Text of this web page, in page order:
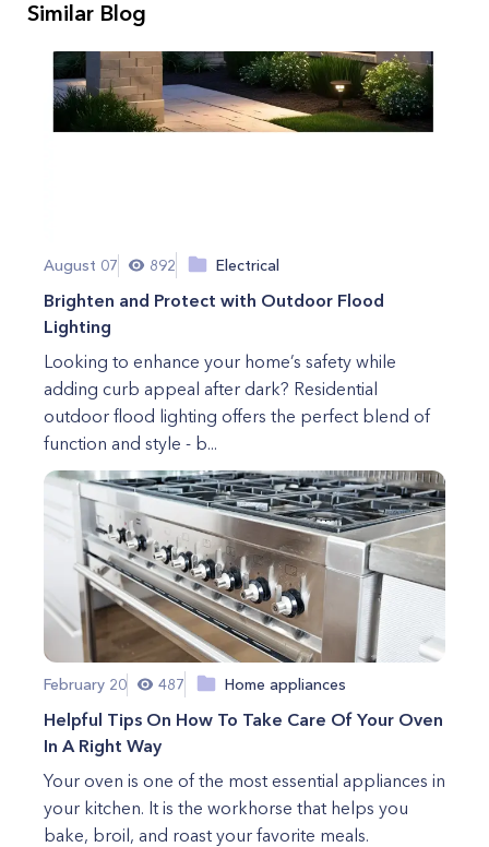
Similar Blog
August 07 892 Electrical
Brighten and Protect with Outdoor Flood
Lighting
Looking to enhance your home’s safety while
adding curb appeal after dark? Residential
outdoor flood lighting offers the perfect blend of
function and style - b...
February 20 487 Home appliances
Helpful Tips On How To Take Care Of Your Oven
In A Right Way
Your oven is one of the most essential appliances in
your kitchen. It is the workhorse that helps you
bake, broil, and roast your favorite meals.